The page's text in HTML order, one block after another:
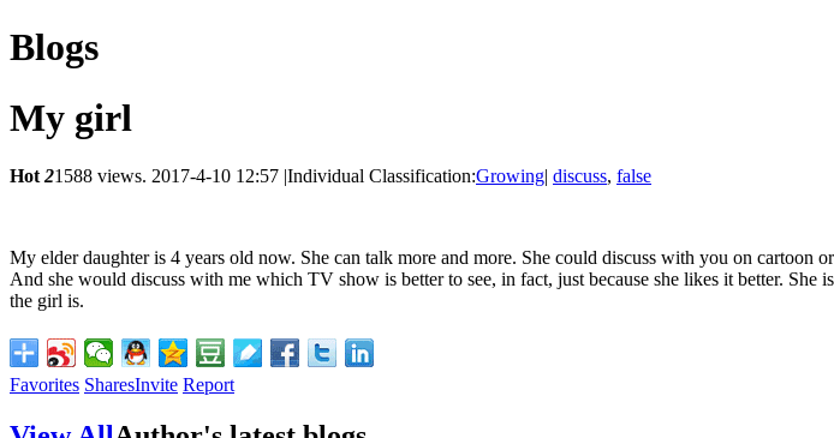
Blogs
My girl
Hot 21588 views. 2017-4-10 12:57 |Individual Classification:Growing| discuss, false
My elder daughter is 4 years old now. She can talk more and more. She could discuss with you on
And she would discuss with me which TV show is better to see, in fact, just because she likes it better.
the girl is.
Favorites SharesInvite Report